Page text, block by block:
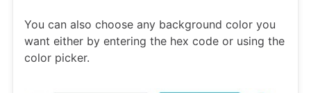
You can also choose any background color you
want either by entering the hex code or using the
color picker.